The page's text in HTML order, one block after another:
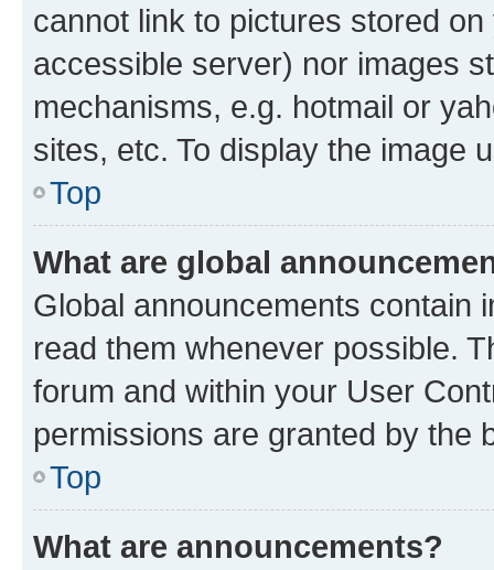
cannot link to pictures stored
accessible server) nor images
mechanisms, e.g. hotmail or
sites, etc. To display the image
Top
What are global
Global announcements contain
read them whenever possible.
forum and within your User
permissions are granted by the
Top
What are announcements?